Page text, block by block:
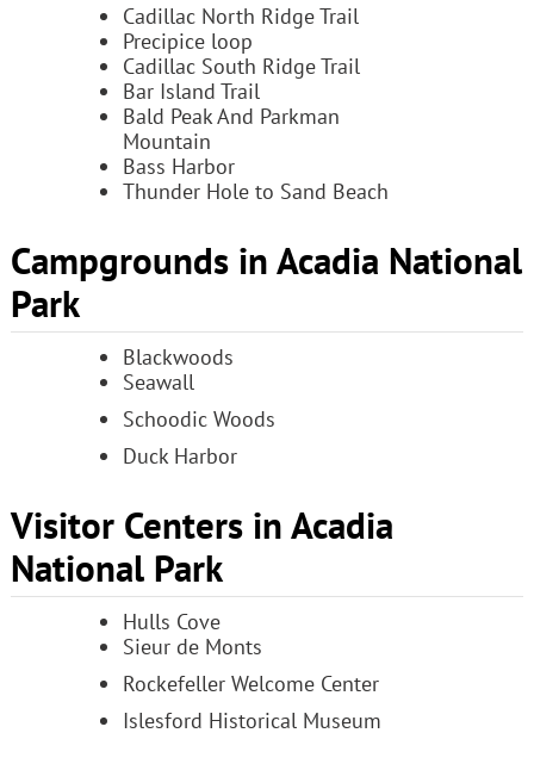
Cadillac North Ridge Trail
Precipice loop
Cadillac South Ridge Trail
Bar Island Trail
Bald Peak And Parkman
Mountain
Bass Harbor
Thunder Hole to Sand Beach
Campgrounds in Acadia National
Park
Blackwoods
Seawall
Schoodic Woods
Duck Harbor
Visitor Centers in Acadia
National Park
Hulls Cove
Sieur de Monts
Rockefeller Welcome Center
Islesford Historical Museum